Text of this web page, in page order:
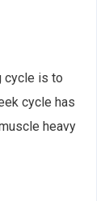
cycle is to
cycle has
heavy